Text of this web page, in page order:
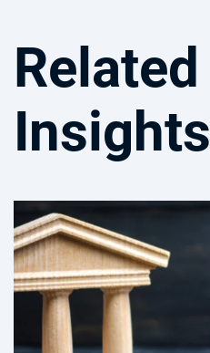
Related
Insights